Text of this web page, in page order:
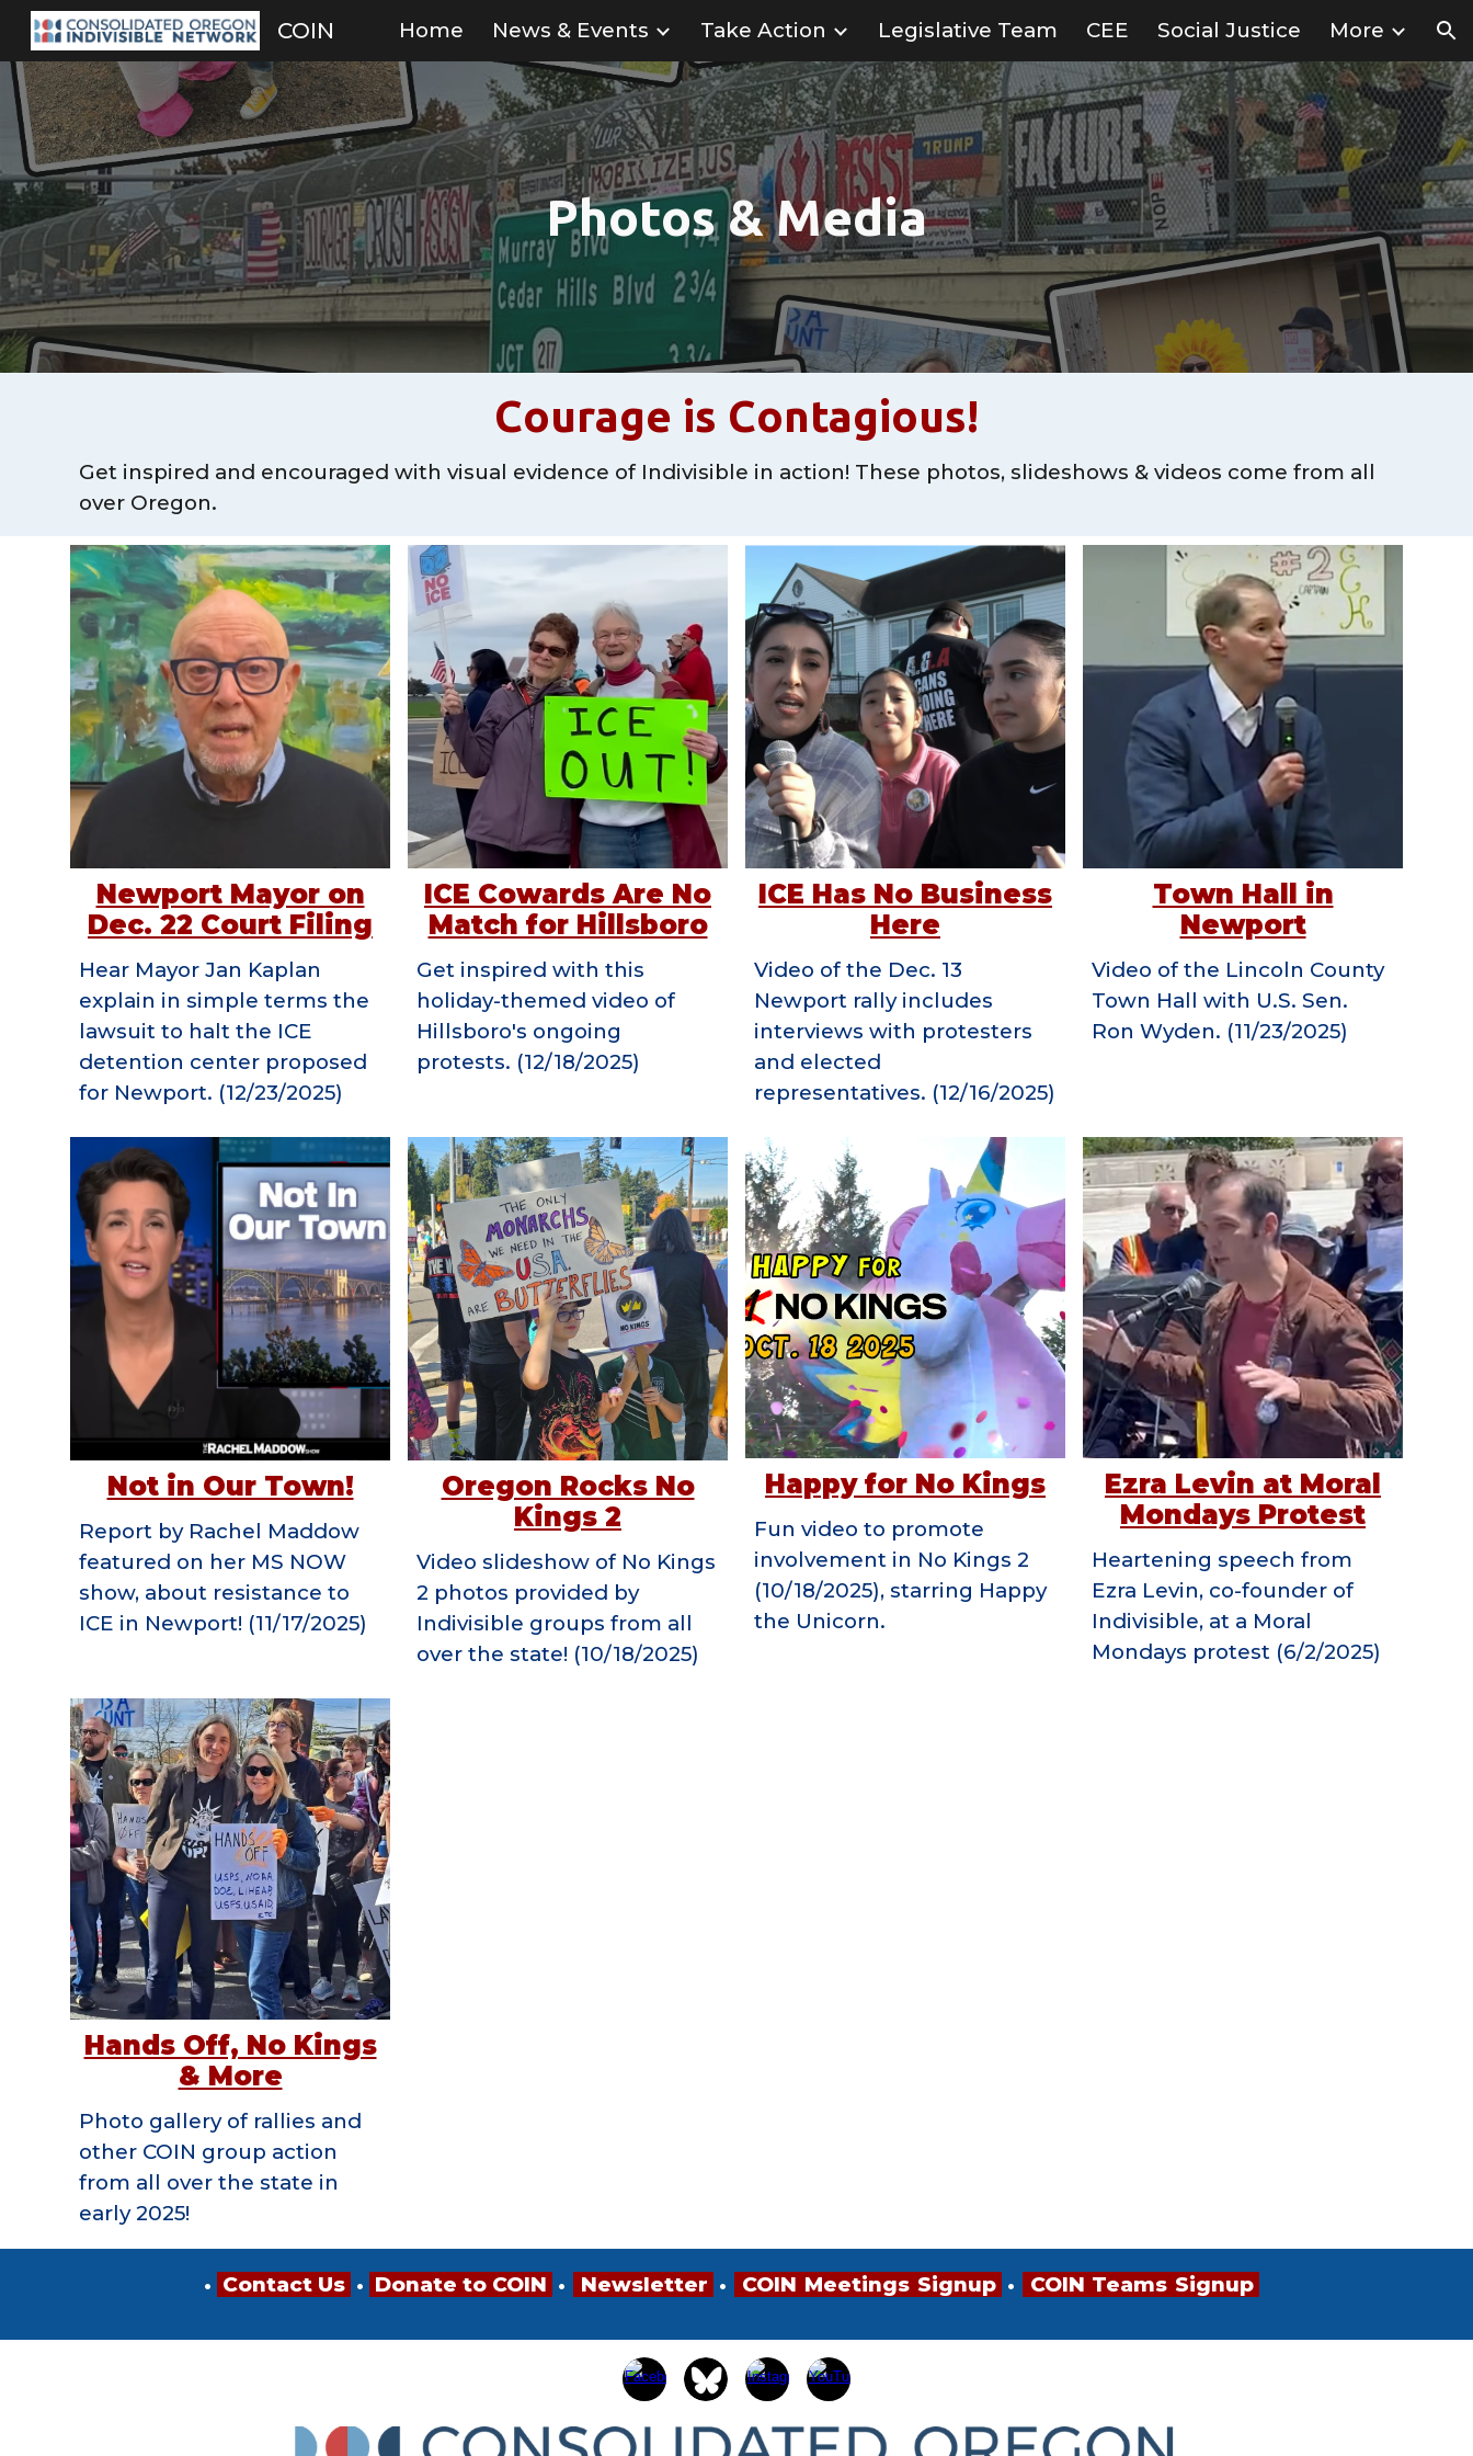
Skip to main content Skip to navigation
COIN Home News & Events Take Action Legislative Team CEE Social Justice More
Photos & Media
Courage is Contagious!
Get inspired and encouraged with visual evidence of Indivisible in action! These photos, slideshows & videos come from all
over Oregon.
Newport Mayor on
Dec. 22 Court Filing
Hear Mayor Jan Kaplan
explain in simple terms the
lawsuit to halt the ICE
detention center proposed
for Newport. (12/23/2025)
ICE Cowards Are No
Match for Hillsboro
Get inspired with this
holiday-themed video of
Hillsboro's ongoing
protests. (12/18/2025)
ICE Has No Business
Here
Video of the Dec. 13
Newport rally includes
interviews with protesters
and elected
representatives. (12/16/2025)
Town Hall in
Newport
Video of the Lincoln County
Town Hall with U.S. Sen.
Ron Wyden. (11/23/2025)
Not in Our Town!
Report by Rachel Maddow
featured on her MS NOW
show, about resistance to
ICE in Newport! (11/17/2025)
Oregon Rocks No
Kings 2
Video slideshow of No Kings
2 photos provided by
Indivisible groups from all
over the state! (10/18/2025)
Happy for No Kings
Fun video to promote
involvement in No Kings 2
(10/18/2025), starring Happy
the Unicorn.
Ezra Levin at Moral
Mondays Protest
Heartening speech from
Ezra Levin, co-founder of
Indivisible, at a Moral
Mondays protest (6/2/2025)
Hands Off, No Kings
& More
Photo gallery of rallies and
other COIN group action
from all over the state in
early 2025!
• Contact Us • Donate to COIN • Newsletter • COIN Meetings• Signup • COIN Teams• Signup